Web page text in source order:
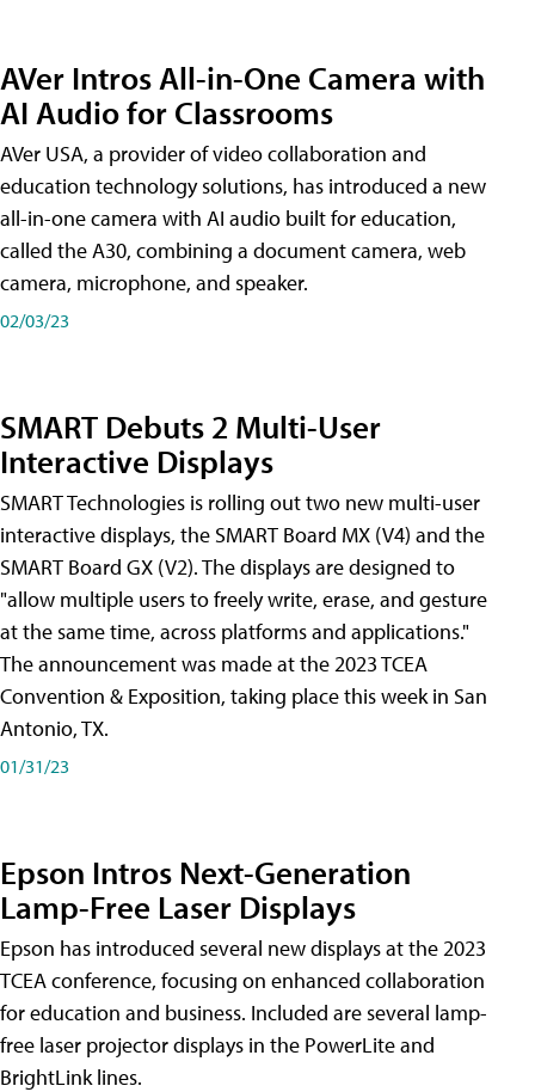
AVer Intros All-in-One Camera with
AI Audio for Classrooms
AVer USA, a provider of video collaboration and
education technology solutions, has introduced a new
all-in-one camera with AI audio built for education,
called the A30​, combining a document camera, web
camera, microphone, and speaker.
02/03/23
SMART Debuts 2 Multi-User
Interactive Displays
SMART Technologies is rolling out two new multi-user
interactive displays, the SMART Board MX (V4) and the
SMART Board GX (V2). The displays are designed to
"allow multiple users to freely write, erase, and gesture
at the same time, across platforms and applications."
The announcement was made at the 2023 TCEA
Convention & Exposition, taking place this week in San
Antonio, TX.
01/31/23
Epson Intros Next-Generation
Lamp-Free Laser Displays
Epson has introduced several new displays at the 2023
TCEA conference, focusing on enhanced collaboration
for education and business. Included are several lamp-
free laser projector displays in the PowerLite and
BrightLink lines.